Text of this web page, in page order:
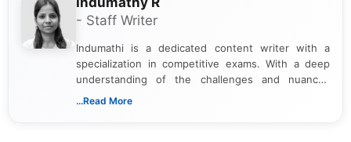
- Staff Writer
Indumathi is a dedicated content writer with a
specialization in competitive exams. With a deep
understanding of the challenges and nuances
associated with preparing for competitive exams,
...Read More